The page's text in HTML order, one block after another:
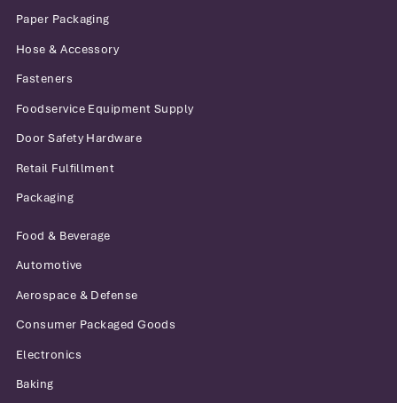
Paper Packaging
Hose & Accessory
Fasteners
Foodservice Equipment Supply
Door Safety Hardware
Retail Fulfillment
Packaging
Food & Beverage
Automotive
Aerospace & Defense
Consumer Packaged Goods
Electronics
Baking